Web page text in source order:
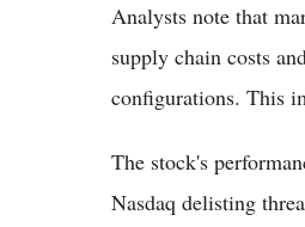
Analysts note that
supply chain costs
configurations. This
The stock's
Nasdaq delisting